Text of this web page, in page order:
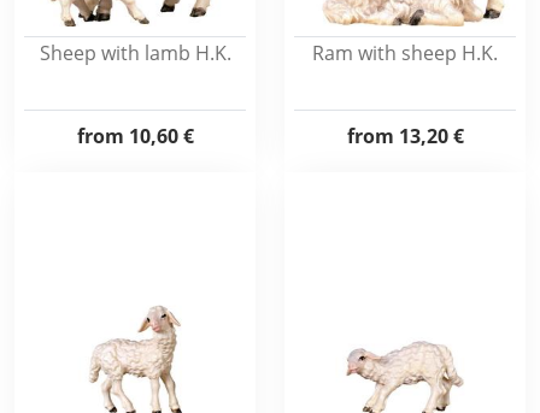
Sheep with lamb H.K.
from 10,60 €
Ram with sheep H.K.
from 13,20 €